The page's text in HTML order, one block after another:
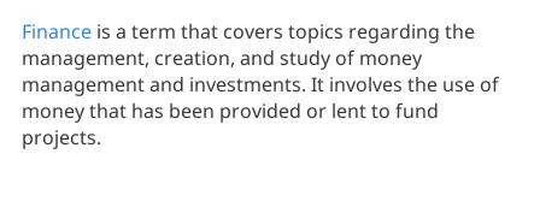
Finance is a term that covers topics regarding the
management, creation, and study of money
management and investments. It involves the use of
money that has been provided or lent to fund
projects.